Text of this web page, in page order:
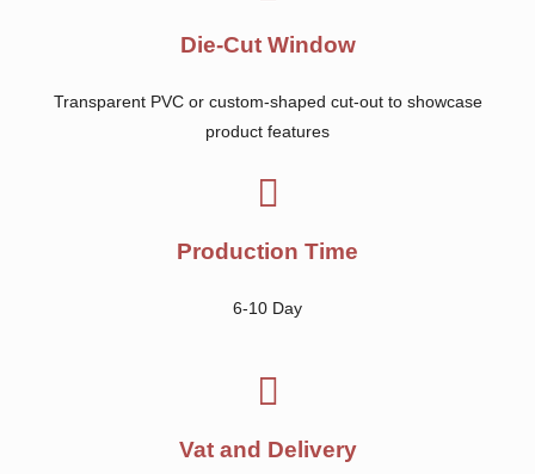
Die-Cut Window
Transparent PVC or custom-shaped cut-out to showcase
product features
Production Time
6-10 Day
Vat and Delivery